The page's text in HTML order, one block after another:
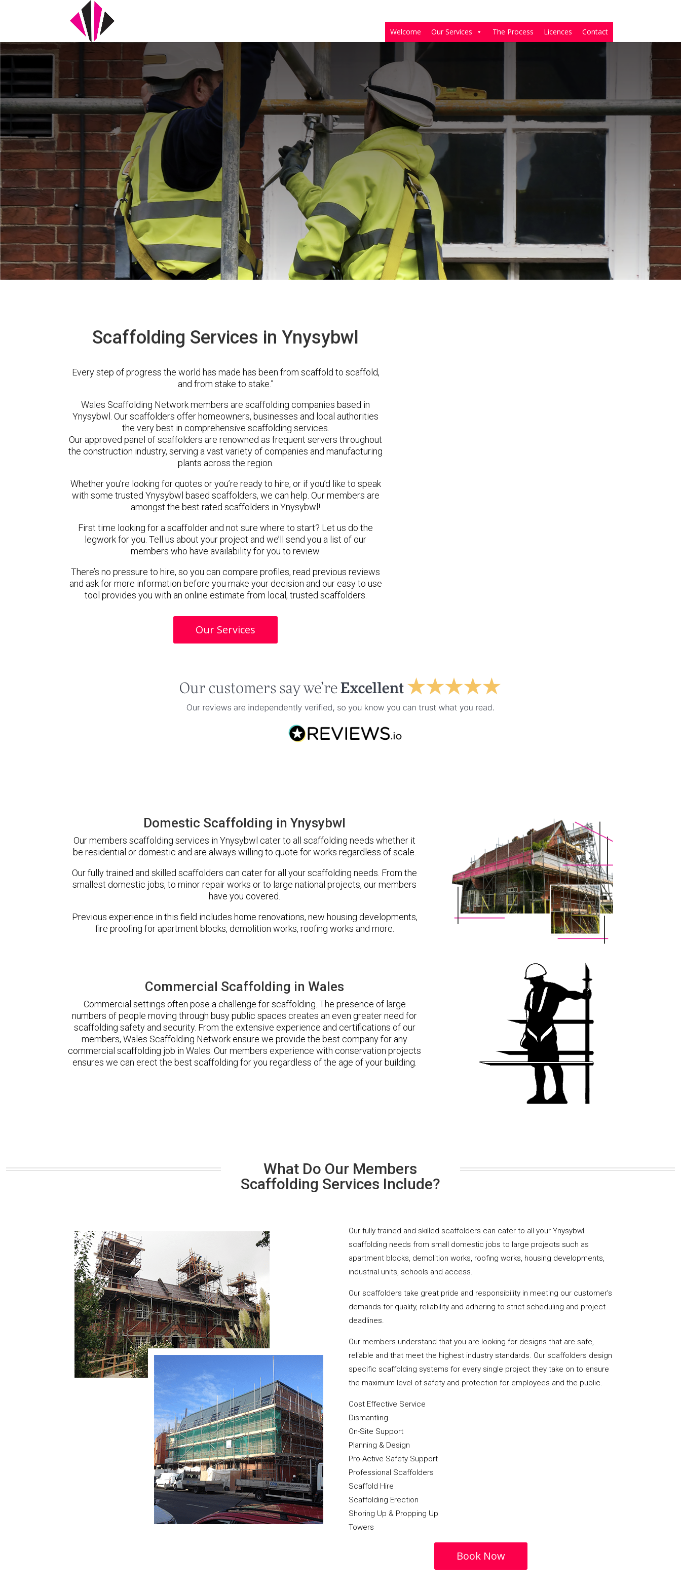
Welcome Our Services The Process Licences Contact
Scaffolding Services in Ynysybwl
Every step of progress the world has made has been from scaffold to scaffold,
and from stake to stake.”
Wales Scaffolding Network members are scaffolding companies based in
Ynysybwl. Our scaffolders offer homeowners, businesses and local authorities
the very best in comprehensive scaffolding services.
Our approved panel of scaffolders are renowned as frequent servers throughout
the construction industry, serving a vast variety of companies and manufacturing
plants across the region.
Whether you’re looking for quotes or you’re ready to hire, or if you’d like to speak
with some trusted Ynysybwl based scaffolders, we can help. Our members are
amongst the best rated scaffolders in Ynysybwl!
First time looking for a scaffolder and not sure where to start? Let us do the
legwork for you. Tell us about your project and we’ll send you a list of our
members who have availability for you to review.
There’s no pressure to hire, so you can compare profiles, read previous reviews
and ask for more information before you make your decision and our easy to use
tool provides you with an online estimate from local, trusted scaffolders.
Our Services
Domestic Scaffolding in Ynysybwl
Our members scaffolding services in Ynysybwl cater to all scaffolding needs whether it
be residential or domestic and are always willing to quote for works regardless of scale.
Our fully trained and skilled scaffolders can cater for all your scaffolding needs. From the
smallest domestic jobs, to minor repair works or to large national projects, our members
have you covered.
Previous experience in this field includes home renovations, new housing developments,
fire proofing for apartment blocks, demolition works, roofing works and more.
Commercial Scaffolding in Wales
Commercial settings often pose a challenge for scaffolding. The presence of large
numbers of people moving through busy public spaces creates an even greater need for
scaffolding safety and security. From the extensive experience and certifications of our
members, Wales Scaffolding Network ensure we provide the best company for any
commercial scaffolding job in Wales. Our members experience with conservation projects
ensures we can erect the best scaffolding for you regardless of the age of your building.
What Do Our Members
Scaffolding Services Include?
Our fully trained and skilled scaffolders can cater to all your Ynysybwl
scaffolding needs from small domestic jobs to large projects such as
apartment blocks, demolition works, roofing works, housing developments,
industrial units, schools and access.
Our scaffolders take great pride and responsibility in meeting our customer’s
demands for quality, reliability and adhering to strict scheduling and project
deadlines.
Our members understand that you are looking for designs that are safe,
reliable and that meet the highest industry standards. Our scaffolders design
specific scaffolding systems for every single project they take on to ensure
the maximum level of safety and protection for employees and the public.
Cost Effective Service
Dismantling
On-Site Support
Planning & Design
Pro-Active Safety Support
Professional Scaffolders
Scaffold Hire
Scaffolding Erection
Shoring Up & Propping Up
Towers
Book Now